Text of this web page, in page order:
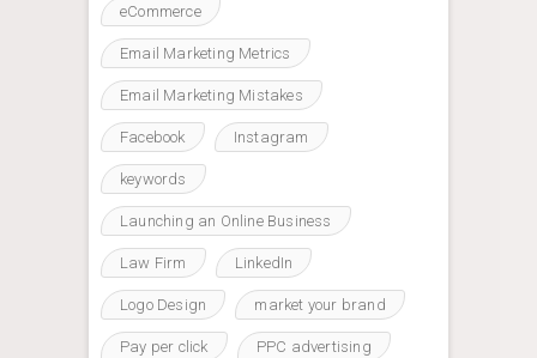
eCommerce
Email Marketing Metrics
Email Marketing Mistakes
Facebook Instagram
keywords
Launching an Online Business
Law Firm LinkedIn
Logo Design market your brand
Pay per click PPC advertising